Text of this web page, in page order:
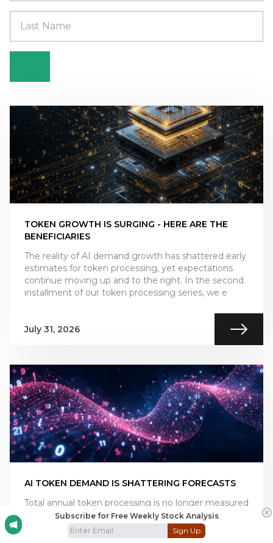
Subscribe for Free Weekly Stock Analysis
Sign Up
TOKEN GROWTH IS SURGING - HERE ARE THE
BENEFICIARIES
The reality of AI demand growth has shattered early
estimates for token processing, yet expectations
continue moving up and to the right. In the second
installment of our token processing series, we e
July 31, 2026
AI TOKEN DEMAND IS SHATTERING FORECASTS
Total annual token processing is no longer measured
in billions or trillions of tokens, but in the quadrillions
and beyond. As annual token processing is now
tracked in units with 15 trailing zeros, i